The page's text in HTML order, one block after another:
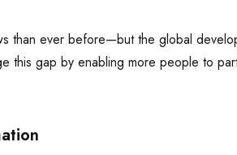
than ever before—but the global
this gap by enabling more people to